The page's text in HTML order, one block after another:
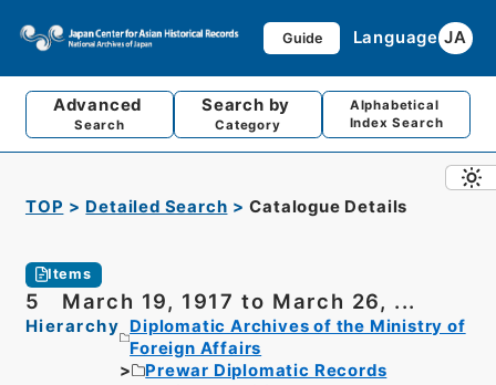
Guide Language JA
Advanced
Search
Search by
Category
Alphabetical
Index Search
TOP Detailed Search Catalogue Details
Items
5 March 19, 1917 to March 26, ...
Hierarchy
Diplomatic Archives of the Ministry of
Foreign Affairs
Prewar Diplomatic Records